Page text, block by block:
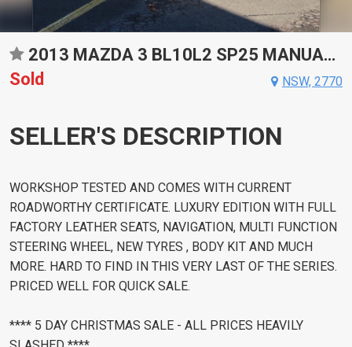
2013 MAZDA 3 BL10L2 SP25 MANUAL HATCHBACK
Sold
NSW, 2770
SELLER'S DESCRIPTION
WORKSHOP TESTED AND COMES WITH CURRENT
ROADWORTHY CERTIFICATE. LUXURY EDITION WITH FULL
FACTORY LEATHER SEATS, NAVIGATION, MULTI FUNCTION
STEERING WHEEL, NEW TYRES , BODY KIT AND MUCH
MORE. HARD TO FIND IN THIS VERY LAST OF THE SERIES.
PRICED WELL FOR QUICK SALE.
**** 5 DAY CHRISTMAS SALE - ALL PRICES HEAVILY